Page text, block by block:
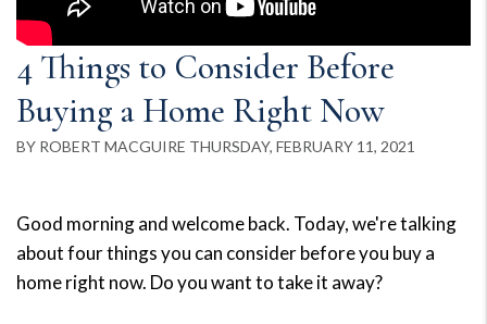
4 Things to Consider Before
Buying a Home Right Now
BY ROBERT MACGUIRE THURSDAY, FEBRUARY 11, 2021
Good morning and welcome back. Today, we're talking
about four things you can consider before you buy a
home right now. Do you want to take it away?